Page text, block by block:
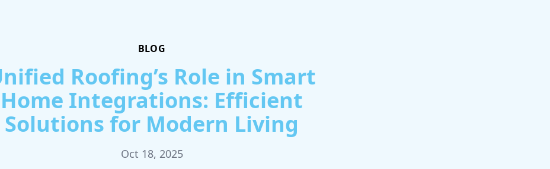
BLOG
Roofing’s Role in Smart
Home Integrations: Efficient
Solutions for Modern Living
Oct 18, 2025